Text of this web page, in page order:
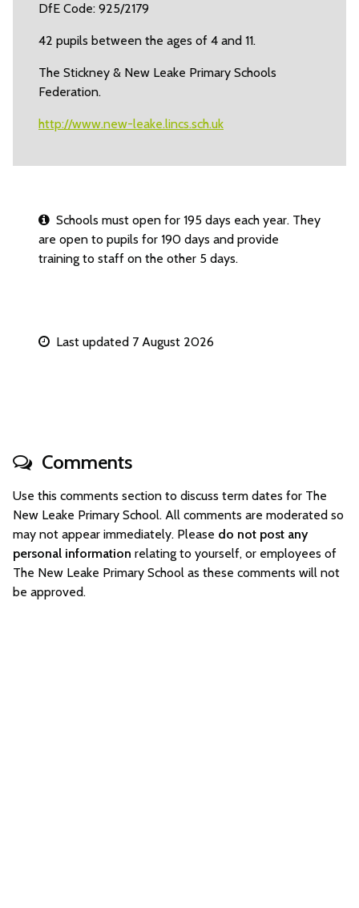
DfE Code: 925/2179
42 pupils between the ages of 4 and 11.
The Stickney & New Leake Primary Schools
Federation.
http://www.new-leake.lincs.sch.uk
Schools must open for 195 days each year. They
are open to pupils for 190 days and provide
training to staff on the other 5 days.
Last updated 7 August 2026
Comments
Use this comments section to discuss term dates for The
New Leake Primary School. All comments are moderated so
may not appear immediately. Please do not post any
personal information relating to yourself, or employees of
The New Leake Primary School as these comments will not
be approved.